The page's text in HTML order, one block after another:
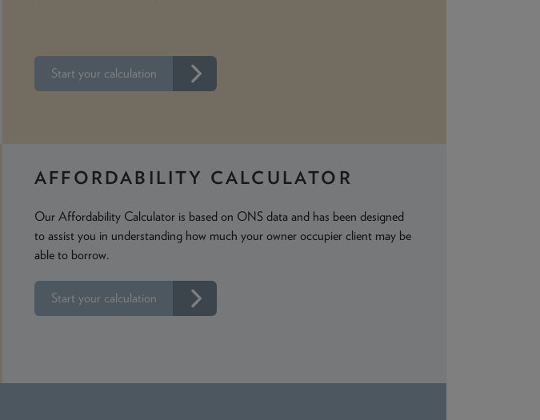
Start your calculation
AFFORDABILITY CALCULATOR
Our Affordability Calculator is based on ONS data and has been designed
to assist you in understanding how much your owner occupier client may be
able to borrow.
Start your calculation